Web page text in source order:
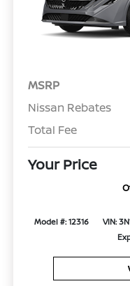
MSRP
Nissan Rebates
Total Fee
Your Price
Model #: 12316 VIN: